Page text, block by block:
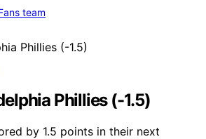
team
Phillies (-1.5)
by 1.5 points in their next